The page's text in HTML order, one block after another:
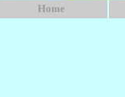
Home